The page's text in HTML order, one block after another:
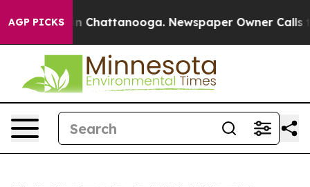
AGP PICKS
Chaos in Chattanooga. Newspaper Owner Calls